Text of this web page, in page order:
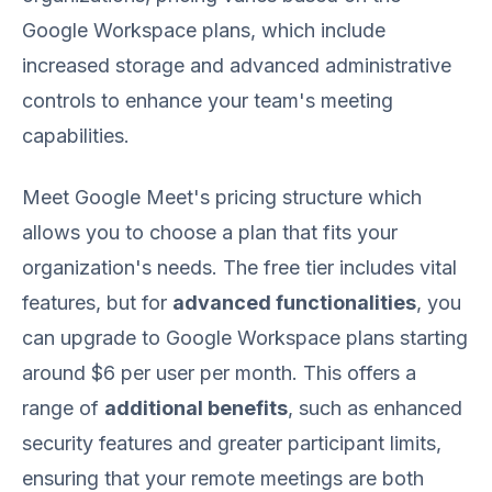
Google Workspace plans, which include
increased storage and advanced administrative
controls to enhance your team's meeting
capabilities.
Meet Google Meet's pricing structure which
allows you to choose a plan that fits your
organization's needs. The free tier includes vital
features, but for advanced functionalities, you
can upgrade to Google Workspace plans starting
around $6 per user per month. This offers a
range of additional benefits, such as enhanced
security features and greater participant limits,
ensuring that your remote meetings are both